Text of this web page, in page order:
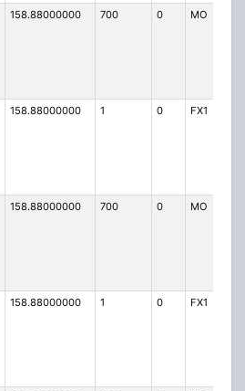
158.88000000 700 0 MO
158.88000000 1 0 FX1
158.88000000 700 0 MO
158.88000000 1 0 FX1